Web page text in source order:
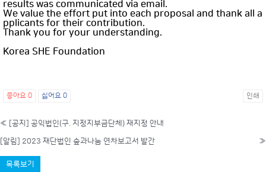
results was communicated via email.
We value the effort put into each proposal and thank all a
pplicants for their contribution.
Thank you for your understanding.
Korea SHE Foundation
좋아요 0 싫어요 0 인쇄
« [공지] 공익법인(구. 지정지부금단체) 재지정 안내
[알림] 2023 재단법인 숲과나눔 연차보고서 발간 »
목록보기